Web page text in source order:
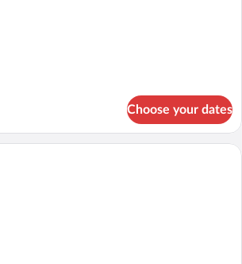
Choose your dates
A bedroom with a bed, a dresser, a